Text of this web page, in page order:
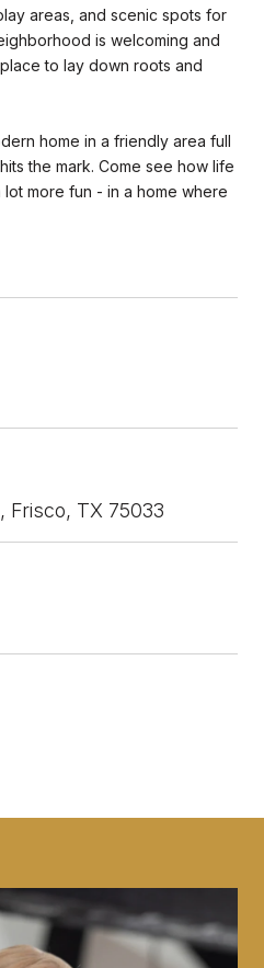
areas, and scenic spots for
is welcoming and
to lay down roots and
home in a friendly area full
the mark. Come see how life
more fun - in a home where
Frisco, TX 75033